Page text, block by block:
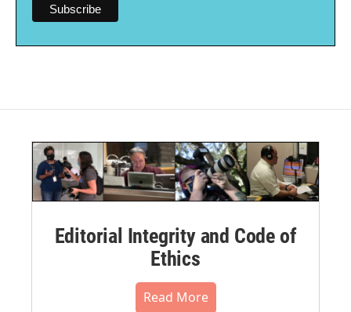
Editorial Integrity and Code of
Ethics
Read More